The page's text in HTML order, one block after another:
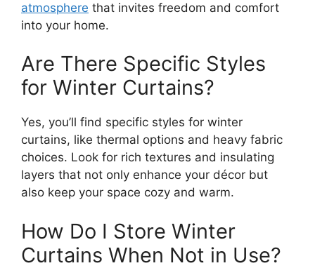
atmosphere that invites freedom and comfort
into your home.
Are There Specific Styles
for Winter Curtains?
Yes, you’ll find specific styles for winter
curtains, like thermal options and heavy fabric
choices. Look for rich textures and insulating
layers that not only enhance your décor but
also keep your space cozy and warm.
How Do I Store Winter
Curtains When Not in Use?